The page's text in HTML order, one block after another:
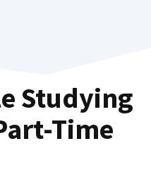
Studying
Time